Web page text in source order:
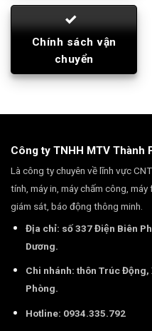
Chính sách vận
chuyển
Công ty TNHH MTV Thành
Là công ty chuyên về lĩnh vực
tính, máy in, máy chấm công,
giám sát, báo động thông minh.
Địa chỉ: số 337 Điện Biên
Dương.
Chi nhánh: thôn Trúc Động,
Phòng.
Hotline: 0934.335.792